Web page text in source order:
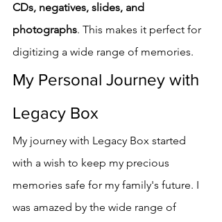
CDs, negatives, slides, and
photographs. This makes it perfect for
digitizing a wide range of memories.
My Personal Journey with
Legacy Box
My journey with Legacy Box started
with a wish to keep my precious
memories safe for my family's future. I
was amazed by the wide range of